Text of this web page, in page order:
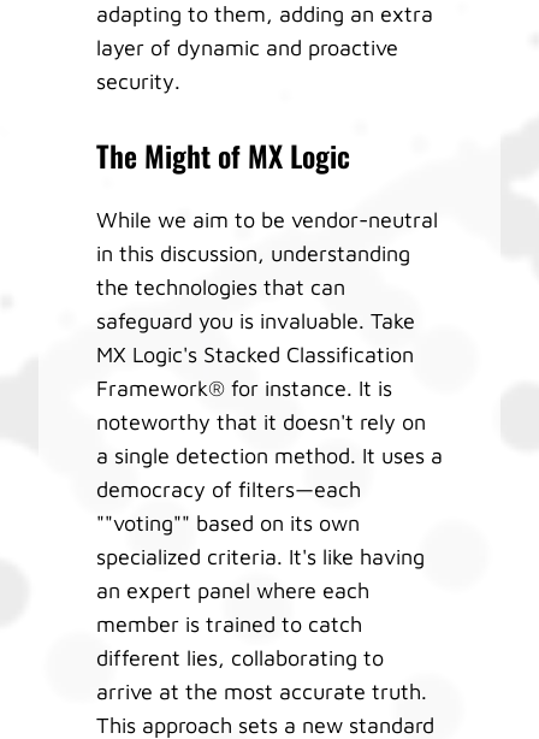
adapting to them, adding an extra
layer of dynamic and proactive
security.
The Might of MX Logic
While we aim to be vendor-neutral
in this discussion, understanding
the technologies that can
safeguard you is invaluable. Take
MX Logic's Stacked Classification
Framework® for instance. It is
noteworthy that it doesn't rely on
a single detection method. It uses a
democracy of filters—each
""voting"" based on its own
specialized criteria. It's like having
an expert panel where each
member is trained to catch
different lies, collaborating to
arrive at the most accurate truth.
This approach sets a new standard